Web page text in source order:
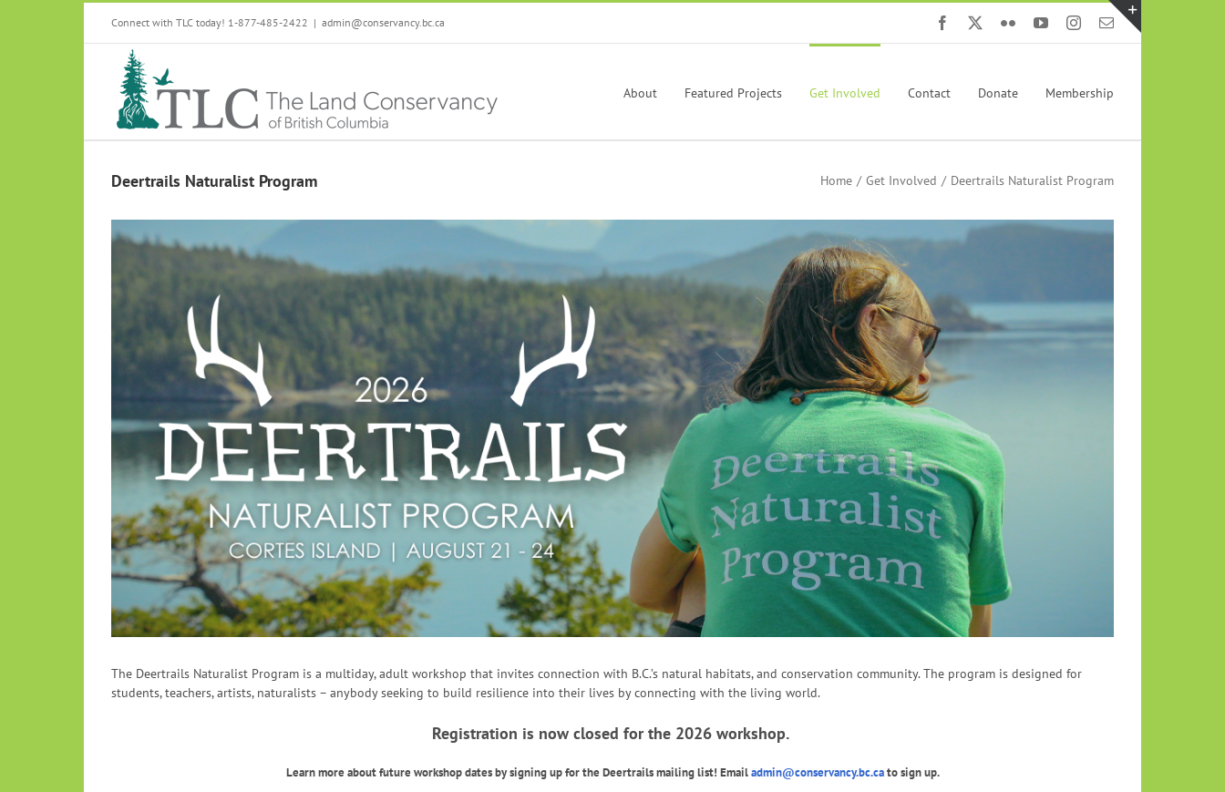
Connect with TLC today! 1-877-485-2422 | admin@conservancy.bc.ca Facebook FlickrYouTubeInstagram
Email
About Featured Projects Get Involved Contact Donate Membership
Deertrails Naturalist Program Home Get Involved Deertrails Naturalist Program
The Deertrails Naturalist Program is a multiday, adult workshop that invites connection with B.C.’s natural habitats, and conservation community. The program is designed for
students, teachers, artists, naturalists – anybody seeking to build resilience into their lives by connecting with the living world.
Registration is now closed for the 2026 workshop.
Learn more about future workshop dates by signing up for the Deertrails mailing list! Emailadmin@conservancy.bc.cato sign up.
Toggle